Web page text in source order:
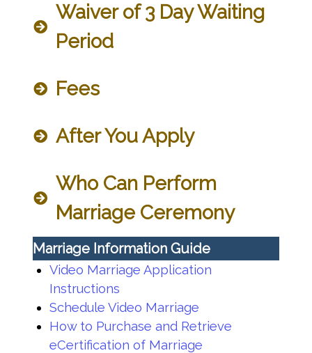
Waiver of 3 Day Waiting
Period
Fees
After You Apply
Who Can Perform
Marriage Ceremony
Marriage Information Guide
Video Marriage Application
Instructions
Schedule Video Marriage
How to Purchase and Retrieve
eCertification of Marriage